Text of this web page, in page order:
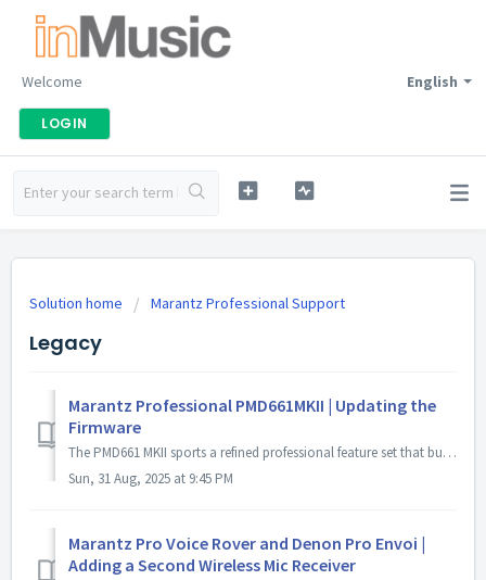
English
Welcome
LOGIN
Solution home Marantz Professional Support
Legacy
Marantz Professional PMD661MKII | Updating the
Firmware
The PMD661 MKII sports a refined professional feature set that builds upon the legacy of the original PMD661 by maintaining the ergonomic top facial la...
Sun, 31 Aug, 2025 at 9:45 PM
Marantz Pro Voice Rover and Denon Pro Envoi |
Adding a Second Wireless Mic Receiver